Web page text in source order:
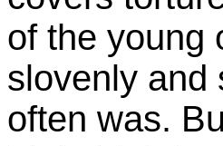
of the young
slovenly and
often was.